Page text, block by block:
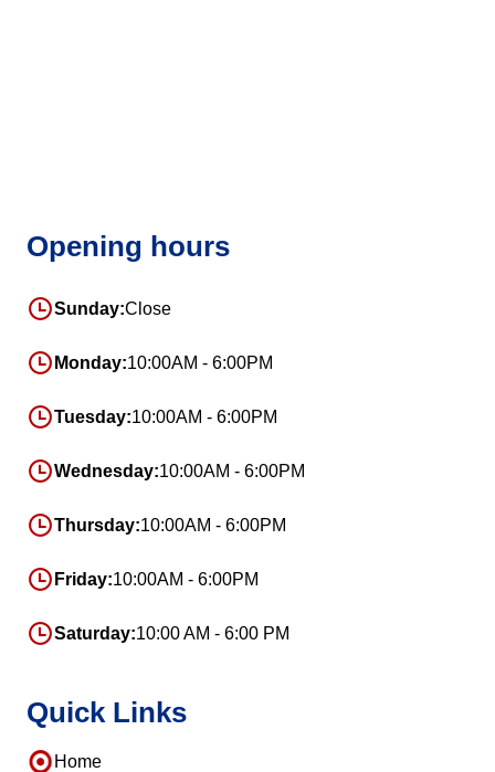
Opening hours
Sunday:Close
Monday:10:00AM - 6:00PM
Tuesday:10:00AM - 6:00PM
Wednesday:10:00AM - 6:00PM
Thursday:10:00AM - 6:00PM
Friday:10:00AM - 6:00PM
Saturday:10:00 AM - 6:00 PM
Quick Links
Home